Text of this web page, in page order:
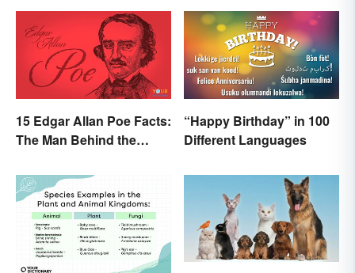
15 Edgar Allan Poe Facts:
The Man Behind the
“Happy Birthday” in 100
Different Languages